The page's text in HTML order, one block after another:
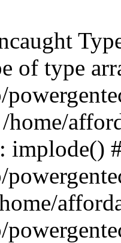
of type
home/
implode()